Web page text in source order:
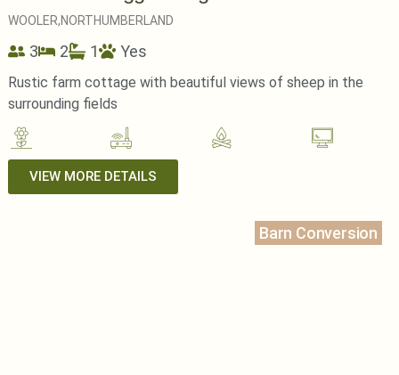
WOOLER,NORTHUMBERLAND
3 2 1 Yes
Rustic farm cottage with beautiful views of sheep in the
surrounding fields
VIEW MORE DETAILS
Barn Conversion